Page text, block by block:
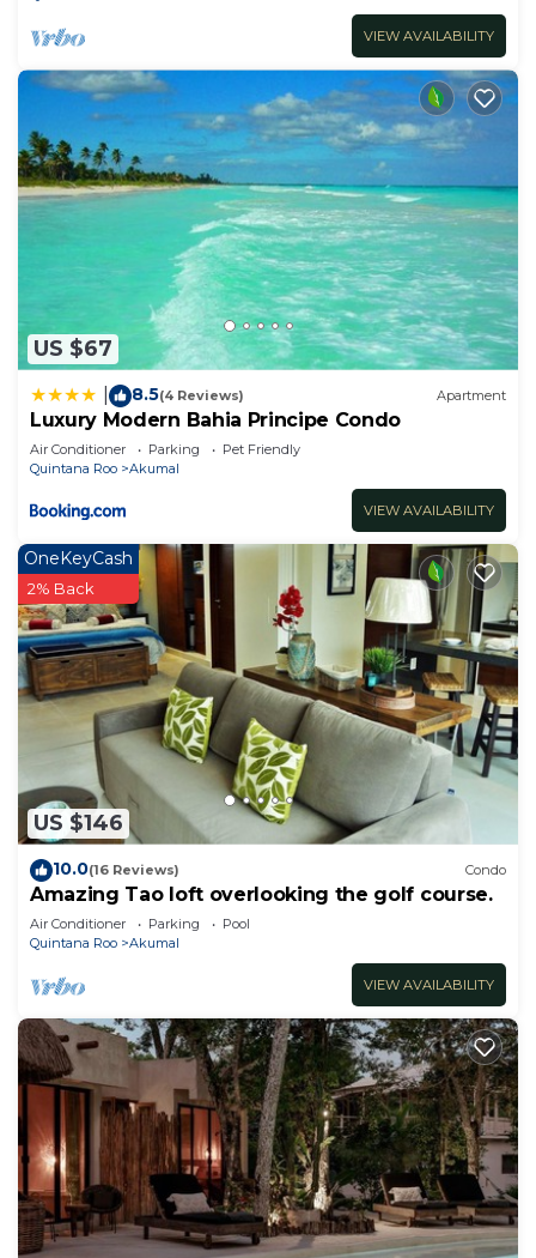
VIEW AVAILABILITY
US $67
8.5(4 Reviews) Apartment
Luxury Modern Bahia Principe Condo
Air Conditioner Parking
Pet Friendly
Quintana Roo
Akumal
VIEW AVAILABILITY
US $146
OneKeyCash
2% Back
10.0(16 Reviews) Condo
Amazing Tao loft overlooking the golf course.
Air Conditioner Parking
Pool
Quintana Roo
Akumal
VIEW AVAILABILITY